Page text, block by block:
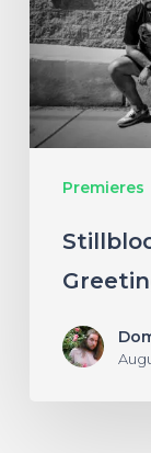
Premieres
with
“Nanu
Nanu”